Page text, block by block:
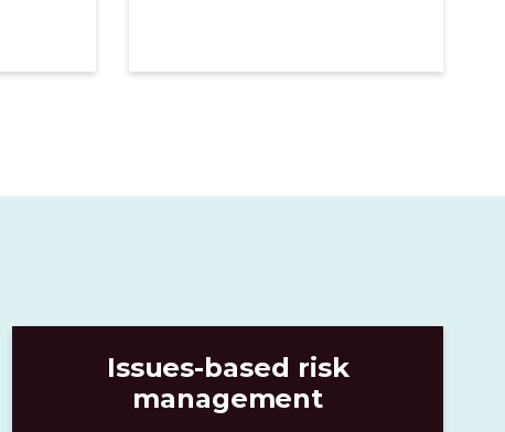
Issues-based risk
management